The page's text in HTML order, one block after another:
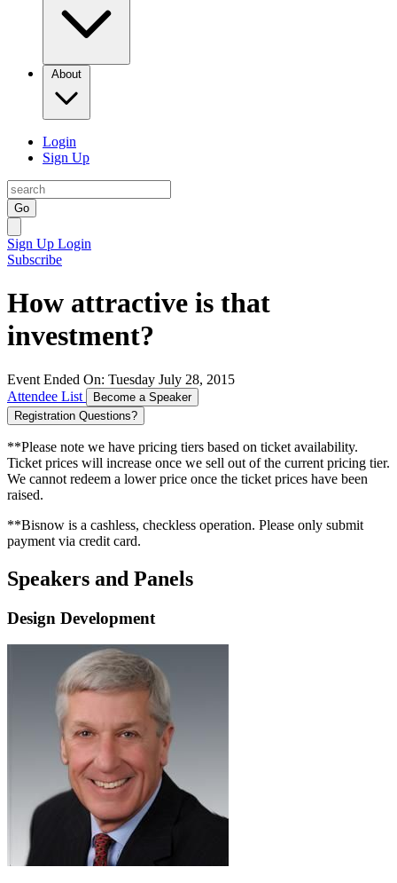
About
Login
Sign Up
Go
Sign Up Login
Subscribe
How attractive is that
investment?
Event Ended On: Tuesday July 28, 2015
Attendee List
Become a Speaker
Registration Questions?
**Please note we have pricing tiers based on ticket availability.
Ticket prices will increase once we sell out of the current pricing tier.
We cannot redeem a lower price once the ticket prices have been
raised.
**Bisnow is a cashless, checkless operation. Please only submit
payment via credit card.
Speakers and Panels
Design Development